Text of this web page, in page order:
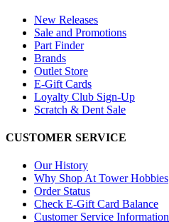
New Releases
Sale and Promotions
Part Finder
Brands
Outlet Store
E-Gift Cards
Loyalty Club Sign-Up
Scratch & Dent Sale
CUSTOMER SERVICE
Our History
Why Shop At Tower Hobbies
Order Status
Check E-Gift Card Balance
Customer Service Information